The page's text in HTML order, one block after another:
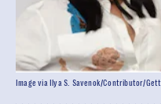
Image via Ilya S. Savenok/Contributor/